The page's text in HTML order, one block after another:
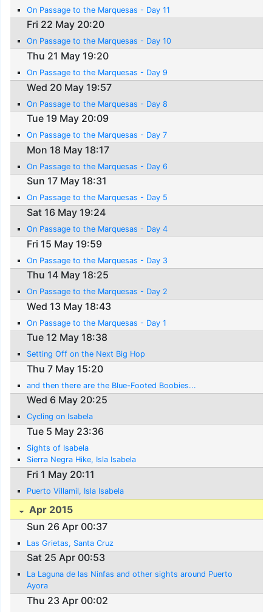
On Passage to the Marquesas - Day 11
Fri 22 May 20:20
On Passage to the Marquesas - Day 10
Thu 21 May 19:20
On Passage to the Marquesas - Day 9
Wed 20 May 19:57
On Passage to the Marquesas - Day 8
Tue 19 May 20:09
On Passage to the Marquesas - Day 7
Mon 18 May 18:17
On Passage to the Marquesas - Day 6
Sun 17 May 18:31
On Passage to the Marquesas - Day 5
Sat 16 May 19:24
On Passage to the Marquesas - Day 4
Fri 15 May 19:59
On Passage to the Marquesas - Day 3
Thu 14 May 18:25
On Passage to the Marquesas - Day 2
Wed 13 May 18:43
On Passage to the Marquesas - Day 1
Tue 12 May 18:38
Setting Off on the Next Big Hop
Thu 7 May 15:20
and then there are the Blue-Footed Boobies...
Wed 6 May 20:25
Cycling on Isabela
Tue 5 May 23:36
Sights of Isabela
Sierra Negra Hike, Isla Isabela
Fri 1 May 20:11
Puerto Villamil, Isla Isabela
Apr 2015
Sun 26 Apr 00:37
Las Grietas, Santa Cruz
Sat 25 Apr 00:53
La Laguna de las Ninfas and other sights around Puerto
Ayora
Thu 23 Apr 00:02